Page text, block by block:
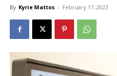
By Kyrie Mattos - February 17, 2023